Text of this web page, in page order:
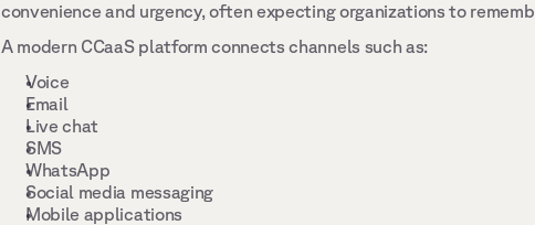
convenience and urgency, often expecting organizations to
A modern CCaaS platform connects channels such as:
Voice
Email
Live chat
SMS
WhatsApp
Social media messaging
Mobile applications